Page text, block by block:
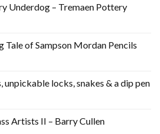
Underdog – Tremaen Pottery
Tale of Sampson Mordan Pencils
unpickable locks, snakes & a dip pen
Artists II – Barry Cullen